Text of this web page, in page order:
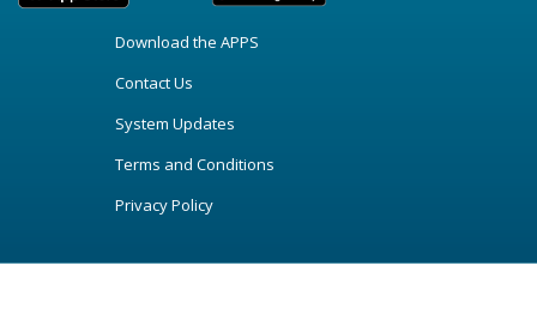
Download the APPS
Contact Us
System Updates
Terms and Conditions
Privacy Policy